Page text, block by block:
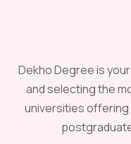
Dekho Degree is
and selecting the
universities